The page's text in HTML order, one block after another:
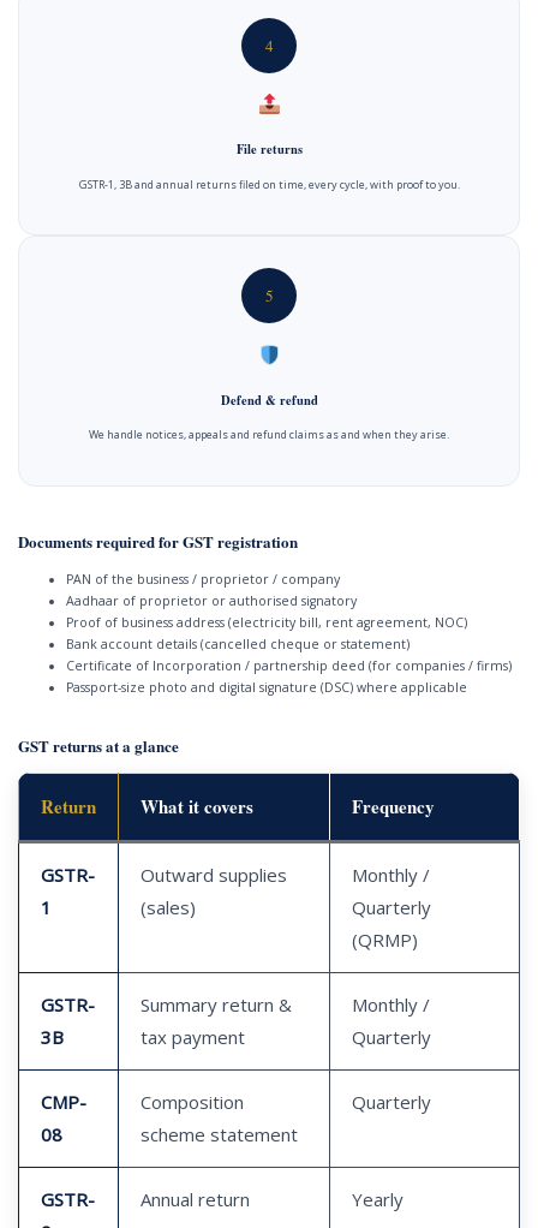
4
File returns
GSTR-1, 3B and annual returns filed on time, every cycle, with proof to you.
5
Defend & refund
We handle notices, appeals and refund claims as and when they arise.
Documents required for GST registration
PAN of the business / proprietor / company
Aadhaar of proprietor or authorised signatory
Proof of business address (electricity bill, rent agreement, NOC)
Bank account details (cancelled cheque or statement)
Certificate of Incorporation / partnership deed (for companies / firms)
Passport-size photo and digital signature (DSC) where applicable
GST returns at a glance
Return What it covers Frequency
GSTR-
1
Outward supplies
(sales)
Monthly /
Quarterly
(QRMP)
GSTR-
3B
Summary return &
tax payment
Monthly /
Quarterly
CMP-
08
Composition
scheme statement
Quarterly
GSTR-
Annual return Yearly